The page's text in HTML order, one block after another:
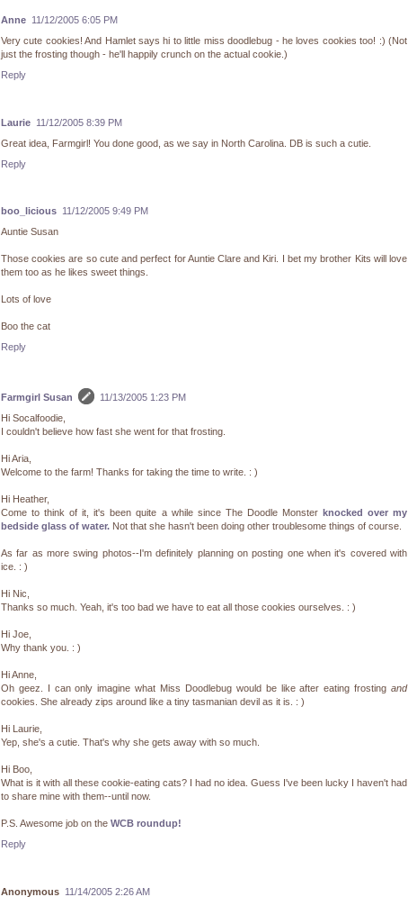
Anne 11/12/2005 6:05 PM
Very cute cookies! And Hamlet says hi to little miss doodlebug - he loves cookies too! :) (Not
just the frosting though - he'll happily crunch on the actual cookie.)
Reply
Laurie 11/12/2005 8:39 PM
Great idea, Farmgirl! You done good, as we say in North Carolina. DB is such a cutie.
Reply
boo_licious 11/12/2005 9:49 PM
Auntie Susan
Those cookies are so cute and perfect for Auntie Clare and Kiri. I bet my brother Kits will love
them too as he likes sweet things.
Lots of love
Boo the cat
Reply
Farmgirl Susan
11/13/2005 1:23 PM
Hi Socalfoodie,
I couldn't believe how fast she went for that frosting.
Hi Aria,
Welcome to the farm! Thanks for taking the time to write. : )
Hi Heather,
Come to think of it, it's been quite a while since The Doodle Monster knocked over my
bedside glass of water. Not that she hasn't been doing other troublesome things of course.
As far as more swing photos--I'm definitely planning on posting one when it's covered with
ice. : )
Hi Nic,
Thanks so much. Yeah, it's too bad we have to eat all those cookies ourselves. : )
Hi Joe,
Why thank you. : )
Hi Anne,
Oh geez. I can only imagine what Miss Doodlebug would be like after eating frosting and
cookies. She already zips around like a tiny tasmanian devil as it is. : )
Hi Laurie,
Yep, she's a cutie. That's why she gets away with so much.
Hi Boo,
What is it with all these cookie-eating cats? I had no idea. Guess I've been lucky I haven't had
to share mine with them--until now.
P.S. Awesome job on the WCB roundup!
Reply
Anonymous 11/14/2005 2:26 AM